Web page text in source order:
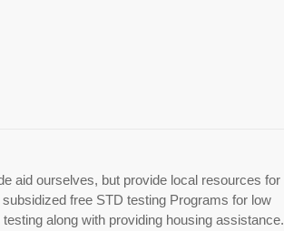
aid ourselves, but provide local resources for
free STD testing Programs for low
along with providing housing assistance.